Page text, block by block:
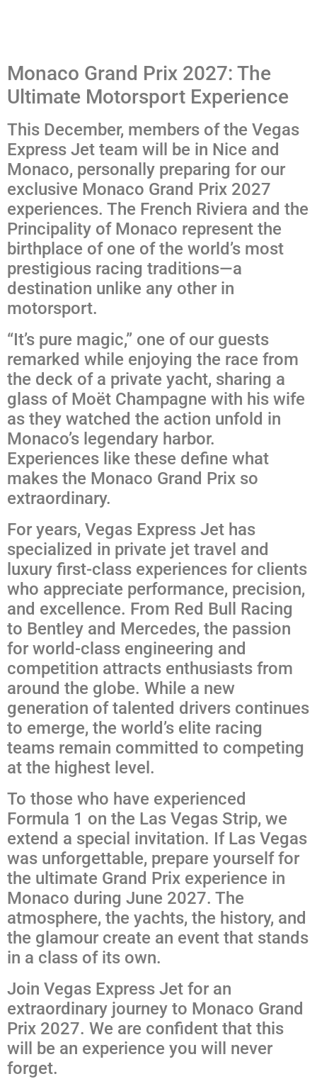
Monaco Grand Prix 2027: The
Ultimate Motorsport Experience
This December, members of the Vegas
Express Jet team will be in Nice and
Monaco, personally preparing for our
exclusive Monaco Grand Prix 2027
experiences. The French Riviera and the
Principality of Monaco represent the
birthplace of one of the world’s most
prestigious racing traditions—a
destination unlike any other in
motorsport.
“It’s pure magic,” one of our guests
remarked while enjoying the race from
the deck of a private yacht, sharing a
glass of Moët Champagne with his wife
as they watched the action unfold in
Monaco’s legendary harbor.
Experiences like these define what
makes the Monaco Grand Prix so
extraordinary.
For years, Vegas Express Jet has
specialized in private jet travel and
luxury first-class experiences for clients
who appreciate performance, precision,
and excellence. From Red Bull Racing
to Bentley and Mercedes, the passion
for world-class engineering and
competition attracts enthusiasts from
around the globe. While a new
generation of talented drivers continues
to emerge, the world’s elite racing
teams remain committed to competing
at the highest level.
To those who have experienced
Formula 1 on the Las Vegas Strip, we
extend a special invitation. If Las Vegas
was unforgettable, prepare yourself for
the ultimate Grand Prix experience in
Monaco during June 2027. The
atmosphere, the yachts, the history, and
the glamour create an event that stands
in a class of its own.
Join Vegas Express Jet for an
extraordinary journey to Monaco Grand
Prix 2027. We are confident that this
will be an experience you will never
forget.